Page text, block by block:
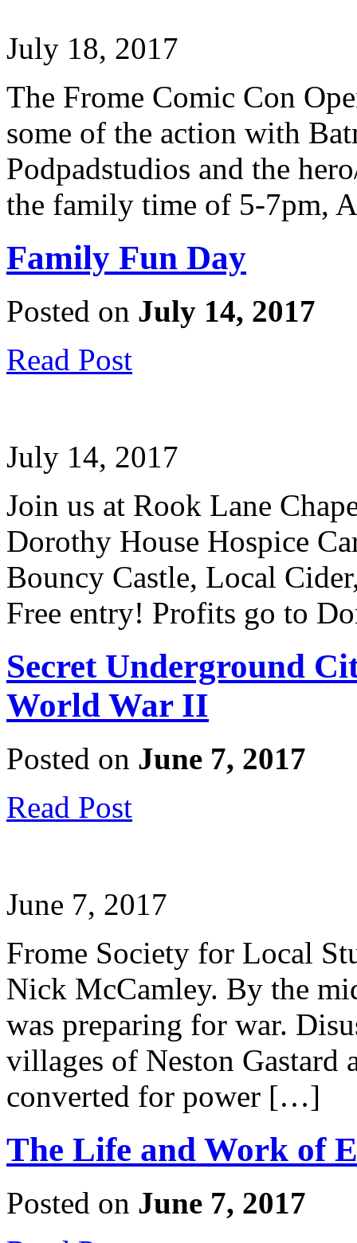
July 18, 2017
The Frome Comic Con
some of the action with
Podpadstudios and the
the family time of 5-7pm,
Family Fun Day
Posted on July 14, 2017
Read Post
July 14, 2017
Join us at Rook Lane
Dorothy House Hospice
Bouncy Castle, Local
Free entry! Profits go to
Secret Underground
World War II
Posted on June 7, 2017
Read Post
June 7, 2017
Frome Society for Local
Nick McCamley. By the
was preparing for war.
villages of Neston Gastard
converted for power […]
The Life and Work of
Posted on June 7, 2017